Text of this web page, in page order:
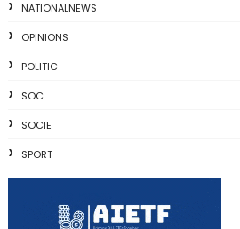
NATIONALNEWS
OPINIONS
POLITIC
SOC
SOCIE
SPORT